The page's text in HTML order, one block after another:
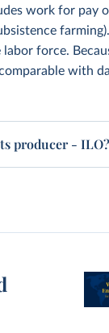
work for pay
force.
with
producer - ILO?